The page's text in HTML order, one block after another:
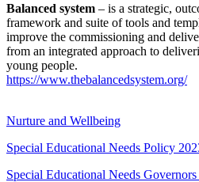
Balanced system – is a strategic,
framework and suite of tools and
improve the commissioning and
from an integrated approach to
young people.
https://www.thebalancedsystem.org/
Nurture and Wellbeing
Special Educational Needs Policy
Special Educational Needs